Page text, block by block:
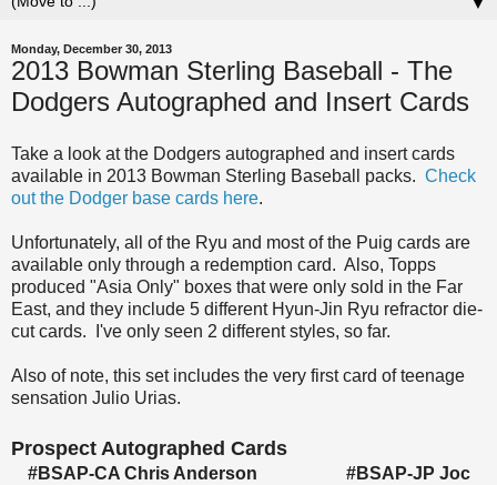
Monday, December 30, 2013
2013 Bowman Sterling Baseball - The
Dodgers Autographed and Insert Cards
Take a look at the Dodgers autographed and insert cards
available in 2013 Bowman Sterling Baseball packs. Check
out the Dodger base cards here.
Unfortunately, all of the Ryu and most of the Puig cards are
available only through a redemption card. Also, Topps
produced "Asia Only" boxes that were only sold in the Far
East, and they include 5 different Hyun-Jin Ryu refractor die-
cut cards. I've only seen 2 different styles, so far.
Also of note, this set includes the very first card of teenage
sensation Julio Urias.
Prospect Autographed Cards
#BSAP-CA Chris Anderson #BSAP-JP Joc